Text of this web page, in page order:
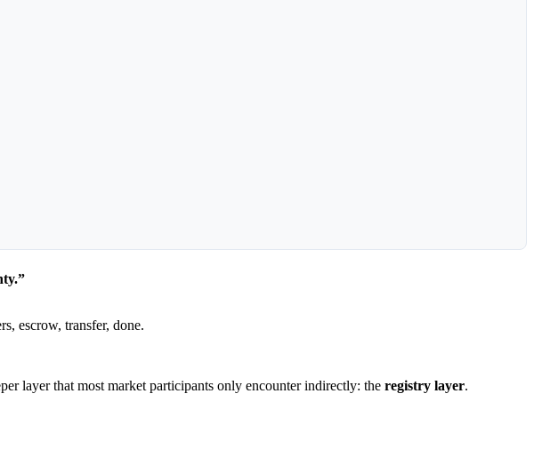
escrow, transfer, done.
layer that most market participants only encounter indirectly: the registry layer.